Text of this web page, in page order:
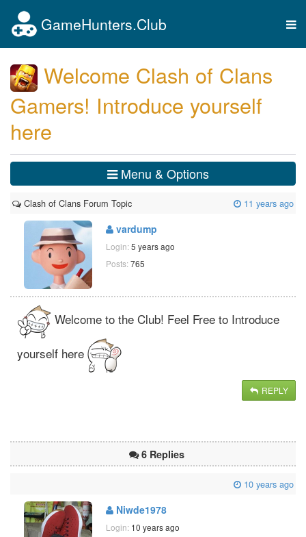
GameHunters.Club
Welcome Clash of Clans
Gamers! Introduce yourself
here
Menu & Options
Clash of Clans Forum Topic 11 years ago
vardump
Login: 5 years ago
Posts: 765
Welcome to the Club! Feel Free to Introduce
yourself here
REPLY
6 Replies
10 years ago
Niwde1978
Login: 10 years ago